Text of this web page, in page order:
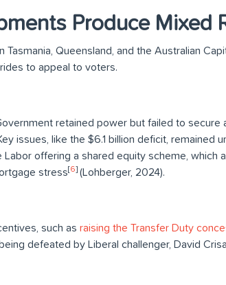
Produce Mixed
Queensland, and the Australian
to appeal to voters.
retained power but failed to secure
issues, like the $6.1 billion deficit, remained
offering a shared equity scheme, which
stress[6] (Lohberger, 2024).
such as raising the Transfer Duty
defeated by Liberal challenger, David